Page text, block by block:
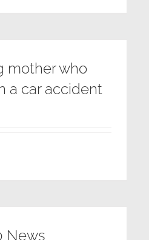
mother who
a car accident
News